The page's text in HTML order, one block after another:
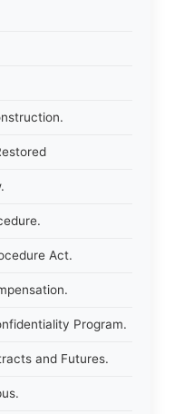
Act.
Program.
and Futures.